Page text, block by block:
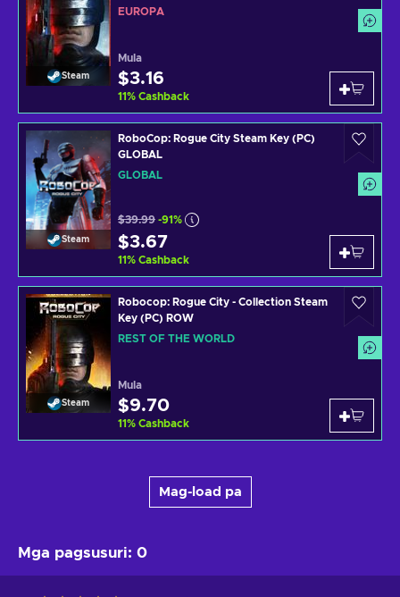
Steam
EUROPA
Mula
$3.16
11% Cashback
Steam
RoboCop: Rogue City Steam Key (PC)
GLOBAL
GLOBAL
$39.99 -91%
$3.67
11% Cashback
Steam
Robocop: Rogue City - Collection Steam
Key (PC) ROW
REST OF THE WORLD
Mula
$9.70
11% Cashback
Mag-load pa
Mga pagsusuri: 0